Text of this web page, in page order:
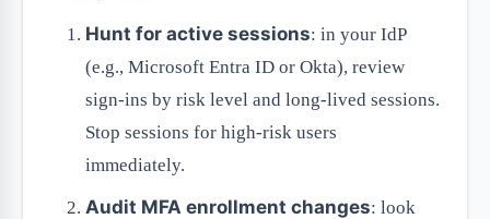
Hunt for active sessions: in your IdP
(e.g., Microsoft Entra ID or Okta), review
sign-ins by risk level and long-lived sessions.
Stop sessions for high-risk users
immediately.
Audit MFA enrollment changes: look